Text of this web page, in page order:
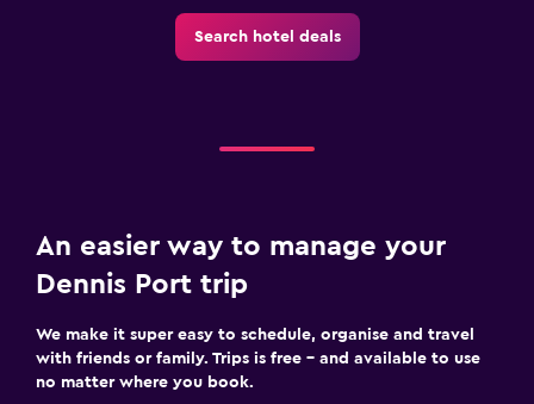
Search hotel deals
An easier way to manage your
Dennis Port trip
We make it super easy to schedule, organise and travel
with friends or family. Trips is free – and available to use
no matter where you book.